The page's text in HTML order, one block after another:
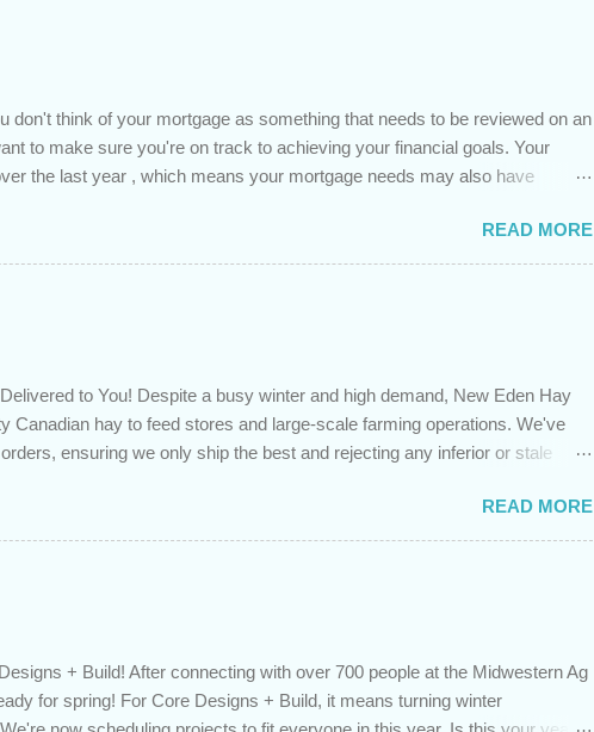
don't think of your mortgage as something that needs to be reviewed on an
to make sure you're on track to achieving your financial goals. Your
the last year , which means your mortgage needs may also have
can take advantage of those low rates ; you are using your prepayment
; large amounts of high-interest debt are transferred to a lower
boost your cash flow and save on interest costs (if you have
review of your options if your mortgage is renewing in the next 12
READ MORE
to You! Despite a busy winter and high demand, New Eden Hay
Canadian hay to feed stores and large-scale farming operations. We've
ensuring we only ship the best and rejecting any inferior or stale
Canadian hay, hay delivery, livestock feed, farming operations, feed
agricultural supplies, New Eden Hay https://newedenhay.com
READ MORE
+ Build! After connecting with over 700 people at the Midwestern Ag
for spring! For Core Designs + Build, it means turning winter